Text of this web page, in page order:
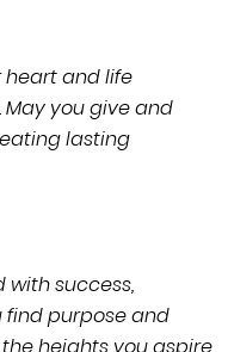
heart and life
you give and
lasting
success,
find purpose and